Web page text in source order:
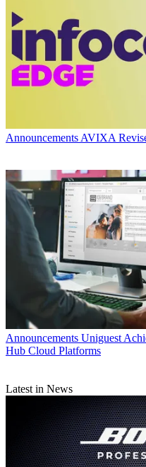
Announcements AVIXA
Announcements Uniguest
Hub Cloud Platforms
Latest in News